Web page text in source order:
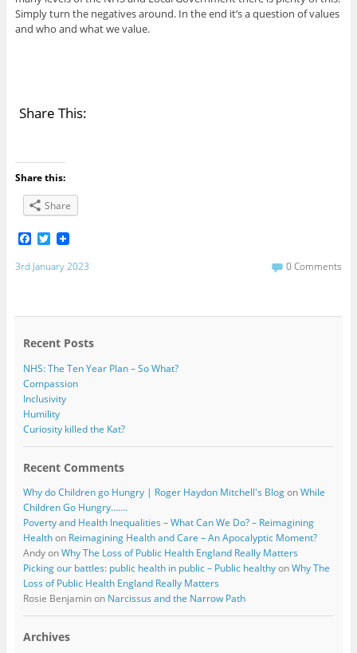
Simply turn the negatives around. In the end it’s a question of values
and who and what we value.
Share This:
Share this:
Share
F
c
e
o
T
i
r
3rd January 2023 0 Comments
Recent Posts
NHS: The Ten Year Plan – So What?
Compassion
Inclusivity
Humility
Curiosity killed the Kat?
Recent Comments
Why do Children go Hungry | Roger Haydon Mitchell's BlogonWhile
Children Go Hungry…….
Poverty and Health Inequalities – What Can We Do? – Reimagining
Healthon Reimagining Health and Care – An Apocalyptic Moment?
AndyonWhy The Loss of Public Health England Really Matters
Picking our battles: public health in public – Public healthyonWhy The
Loss of Public Health England Really Matters
Rosie Benjaminon Narcissus and the Narrow Path
Archives